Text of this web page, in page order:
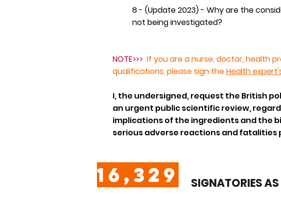
8 - (Update 2023) - Why are the
not being investigated?
NOTE>>> If you are a nurse, doctor, health
qualifications, please sign theHealth
I, the undersigned, request the British
an urgent public scientific review,
implications of the ingredients and the
serious adverse reactions and fatalities
16,329 SIGNATORIES